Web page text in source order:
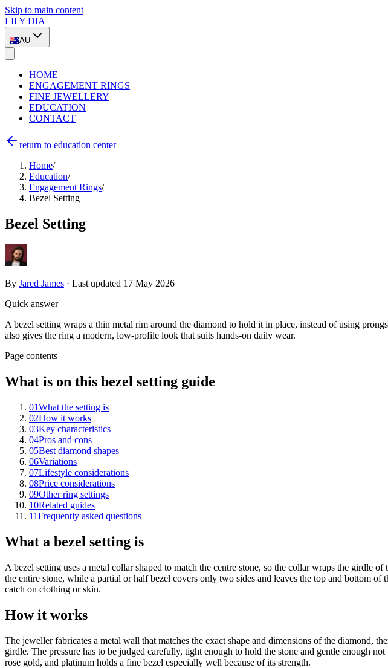
Skip to main content
LILY DIA
AU
HOME
ENGAGEMENT RINGS
FINE JEWELLERY
EDUCATION
CONTACT
return to education center
Home/
Education/
Engagement Rings/
Bezel Setting
Bezel Setting
By Jared James · Last updated 17 May 2026
Quick answer
A bezel setting wraps a thin metal rim around the diamond to hold it in place, instead of using
also gives the ring a modern, low-profile look that suits hands-on daily wear.
Page contents
What is on this bezel setting guide
01What the setting is
02How it works
03Key characteristics
04Pros and cons
05Best diamond shapes
06Variations
07Lifestyle considerations
08Price considerations
09Other ring settings
10Related guides
11Frequently asked questions
What a bezel setting is
A bezel setting uses a metal collar shaped to match the centre stone, so the collar wraps the girdle
the entire stone, while a partial or half bezel covers only two sides and leaves the top and bottom
catch on clothing or skin.
How it works
The jeweller fabricates a metal wall that matches the exact shape and dimensions of the diamond,
girdle. The pressure has to be judged carefully, tight enough to hold the stone and gentle enough
rose gold, and platinum holds a fine bezel especially well because of its strength.